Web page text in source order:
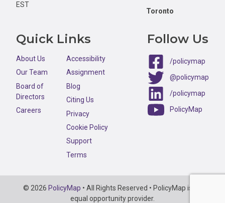
EST
Toronto
Quick Links
About Us
Our Team
Board of
Directors
Careers
Accessibility
Assignment
Blog
Citing Us
Privacy
Cookie Policy
Support
Terms
Follow Us
/policymap
@policymap
/policymap
PolicyMap
Copyright
© 2026 PolicyMap • All Rights Reserved • PolicyMap is an
equal opportunity provider.